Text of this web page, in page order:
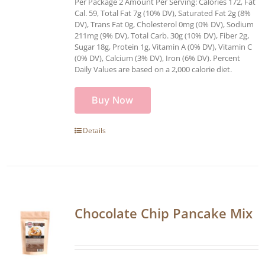
Cal. 59, Total Fat 7g (10% DV), Saturated Fat 2g (8%
DV), Trans Fat 0g, Cholesterol 0mg (0% DV), Sodium
211mg (9% DV), Total Carb. 30g (10% DV), Fiber 2g,
Sugar 18g, Protein 1g, Vitamin A (0% DV), Vitamin C
(0% DV), Calcium (3% DV), Iron (6% DV). Percent
Daily Values are based on a 2,000 calorie diet.
Buy Now
Details
Chocolate Chip Pancake Mix